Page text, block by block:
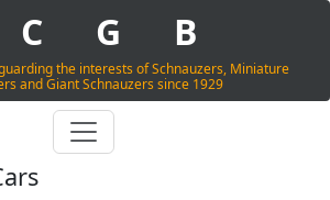
C G B
the interests of Schnauzers, Miniature
and Giant Schnauzers since 1929